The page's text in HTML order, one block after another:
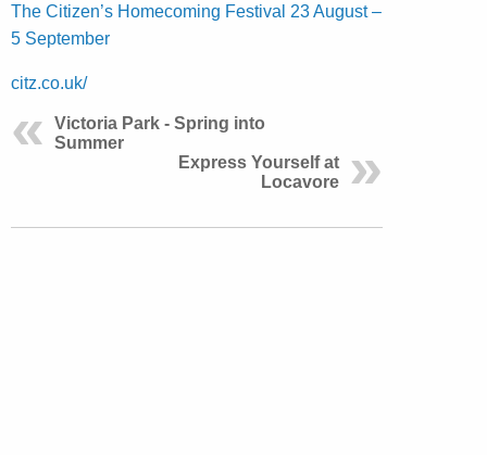
The Citizen’s Homecoming Festival 23 August –
5 September
citz.co.uk/
Victoria Park - Spring into
Summer
Express Yourself at
Locavore